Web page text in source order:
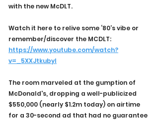
with the new McDLT.
Watch it here to relive some ‘80’s vibe or
remember/discover the MCDLT:
https://www.youtube.com/watch?
v=_5XXJtkubyI
The room marveled at the gumption of
McDonald's, dropping a well-publicized
$550,000 (nearly $1.2m today) on airtime
for a 30-second ad that had no guarantee